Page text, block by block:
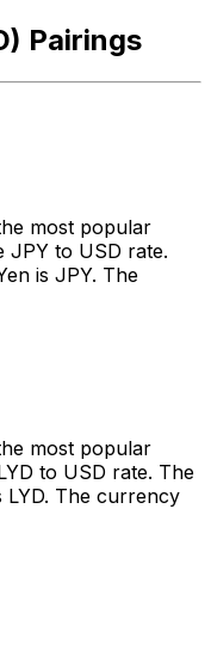
Pairings
most popular
JPY to USD rate.
is JPY. The
most popular
to USD rate. The
The currency